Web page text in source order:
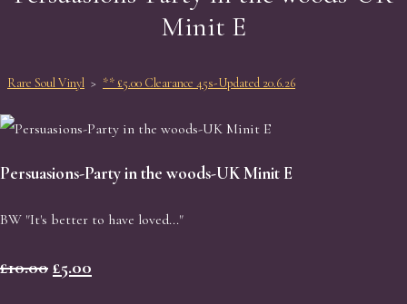
Minit E
Rare Soul Vinyl > ** £5.00 Clearance 45s-Updated 20.6.26
Persuasions-Party in the woods-UK Minit E
BW "It's better to have loved..."
£10.00 £5.00